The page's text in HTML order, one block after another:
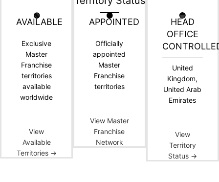
🟢
AVAILABLE
Exclusive
Master
Franchise
territories
available
worldwide
View
Available
Territories →
🟠
APPOINTED
Officially
appointed
Master
Franchise
territories
View Master
Franchise
Network
🔵
HEAD
OFFICE
United
Kingdom,
United Arab
Emirates
View
Territory
Status →